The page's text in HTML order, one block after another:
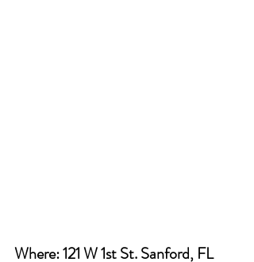
Where: 121 W 1st St. Sanford, FL